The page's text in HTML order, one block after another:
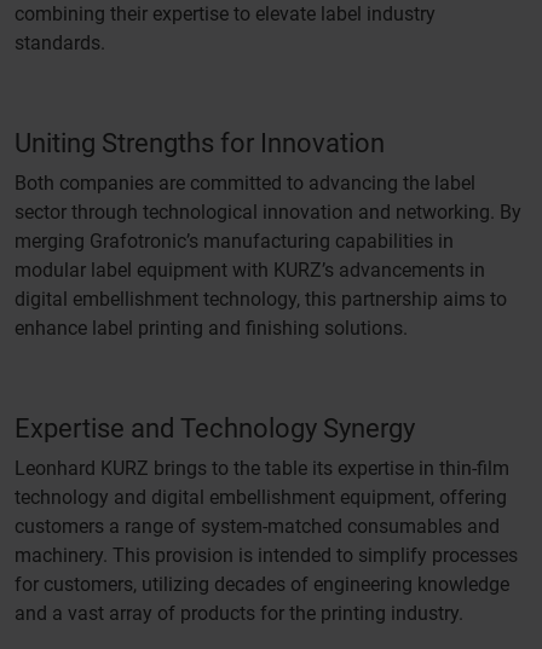
combining their expertise to elevate label industry
standards.
Uniting Strengths for Innovation
Both companies are committed to advancing the label
sector through technological innovation and networking. By
merging Grafotronic’s manufacturing capabilities in
modular label equipment with KURZ’s advancements in
digital embellishment technology, this partnership aims to
enhance label printing and finishing solutions.
Expertise and Technology Synergy
Leonhard KURZ brings to the table its expertise in thin-film
technology and digital embellishment equipment, offering
customers a range of system-matched consumables and
machinery. This provision is intended to simplify processes
for customers, utilizing decades of engineering knowledge
and a vast array of products for the printing industry.